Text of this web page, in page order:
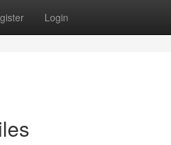
Login